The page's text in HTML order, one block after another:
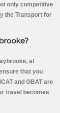
only competitive
the Transport for
at
that you
and GBAT are
travel becomes